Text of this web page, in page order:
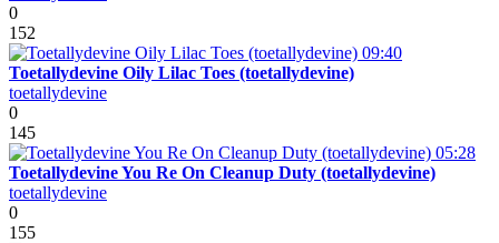
0
152
09:40
Toetallydevine Oily Lilac Toes (toetallydevine)
toetallydevine
0
145
05:28
Toetallydevine You Re On Cleanup Duty (toetallydevine)
toetallydevine
0
155